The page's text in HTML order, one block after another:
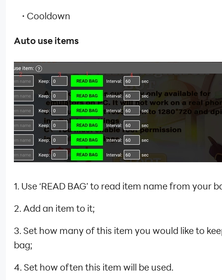
· Cooldown
Auto use items
1. Use ‘READ BAG’ to read item name from your
2. Add an item to it;
3. Set how many of this item you would like to
bag;
4. Set how often this item will be used.